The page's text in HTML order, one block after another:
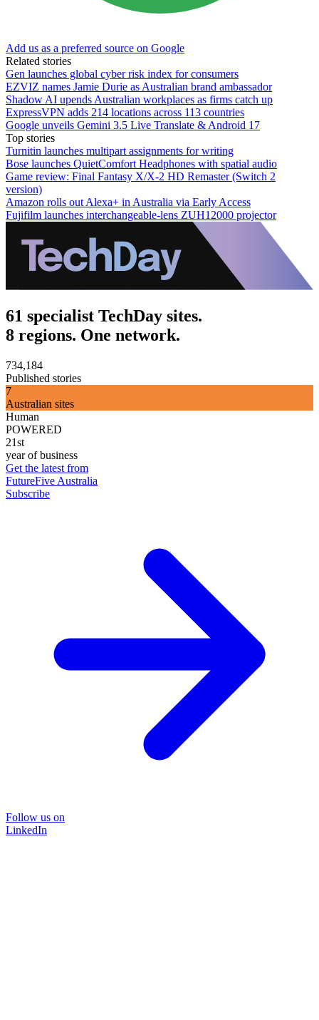
Add us as a preferred source on Google
Related stories
Gen launches global cyber risk index for consumers
EZVIZ names Jamie Durie as Australian brand ambassador
Shadow AI upends Australian workplaces as firms catch up
ExpressVPN adds 214 locations across 113 countries
Google unveils Gemini 3.5 Live Translate & Android 17
Top stories
Turnitin launches multipart assignments for writing
Bose launches QuietComfort Headphones with spatial audio
Game review: Final Fantasy X/X-2 HD Remaster (Switch 2
version)
Amazon rolls out Alexa+ in Australia via Early Access
Fujifilm launches interchangeable-lens ZUH12000 projector
61 specialist TechDay sites.
8 regions. One network.
734,184
Published stories
7
Australian sites
Human
POWERED
21st
year of business
Get the latest from
FutureFive Australia
Subscribe
Follow us on
LinkedIn